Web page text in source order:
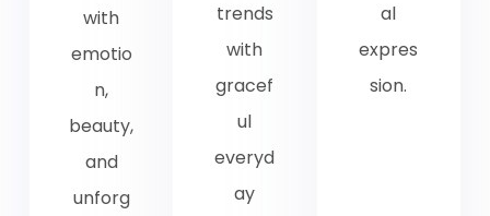
with
emotio
n,
beauty,
and
unforg
trends
with
gracef
ul
everyd
ay
al
expres
sion.